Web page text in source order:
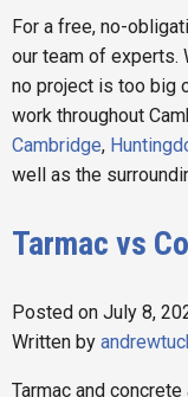
For a free, no-
our team of experts.
no project is too big
work throughout
Cambridge,
well as the
Tarmac vs
Posted on July 8,
Written by
Tarmac and